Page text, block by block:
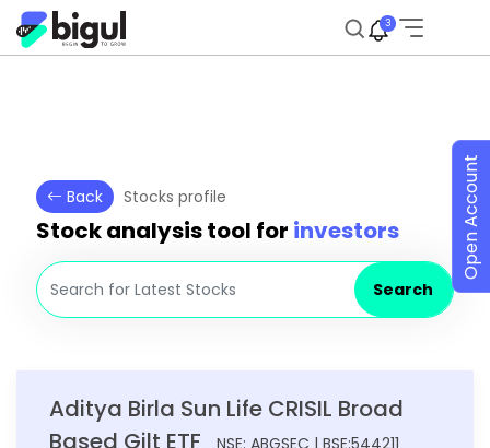
3
Back Stocks profile
Stock analysis tool for investors
Search
Aditya Birla Sun Life CRISIL Broad
Based Gilt ETF
NSE: ABGSEC | BSE:544211
Open Account